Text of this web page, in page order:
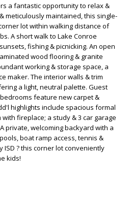
a fantastic opportunity to relax &
meticulously maintained, this single-
lot within walking distance of
A short walk to Lake Conroe
fishing & picnicking. An open
wood flooring & granite
working & storage space, a
maker. The interior walls & trim
a light, neutral palette. Guest
feature new carpet &
highlights include spacious formal
fireplace; a study & 3 car garage
private, welcoming backyard with a
boat ramp access, tennis &
ISD ? this corner lot conveniently
kids!